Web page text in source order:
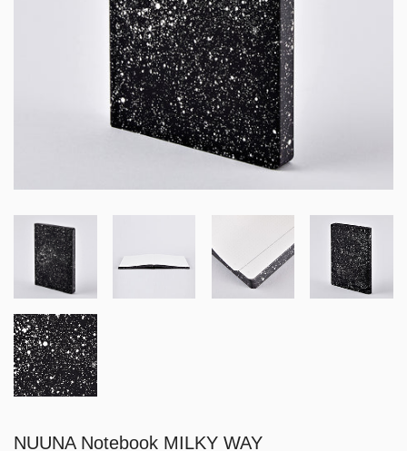
NUUNA Notebook MILKY WAY